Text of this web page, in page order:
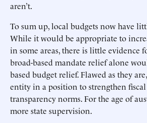
aren’t.
To sum up, local budgets now have
While it would be appropriate to
in some areas, there is little evidence
broad-based mandate relief alone
based budget relief. Flawed as they
entity in a position to strengthen
transparency norms. For the age of
more state supervision.